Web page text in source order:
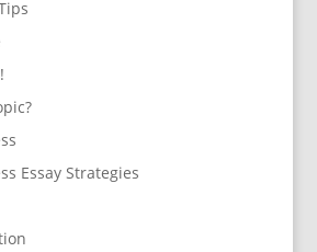
Essay Strategies